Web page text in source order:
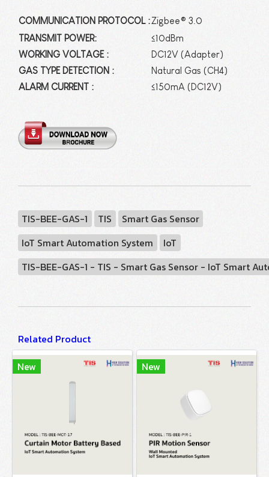
COMMUNICATION PROTOCOL :Zigbee® 3.0
TRANSMIT POWER:
≤10dBm
WORKING VOLTAGE :
DC12V (Adapter)
GAS TYPE DETECTION :
Natural Gas (CH4)
ALARM CURRENT :
≤150mA (DC12V)
TIS-BEE-GAS-1 TIS
Smart Gas Sensor
IoT Smart Automation System
IoT
TIS-BEE-GAS-1 - TIS - Smart Gas Sensor - IoT Smart
Related Product
New
New